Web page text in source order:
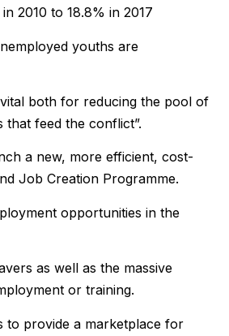
2010 to 18.8% in 2017
youths are
both for reducing the pool of
feed the conflict”.
a new, more efficient, cost-
Job Creation Programme.
opportunities in the
as well as the massive
or training.
to provide a marketplace for